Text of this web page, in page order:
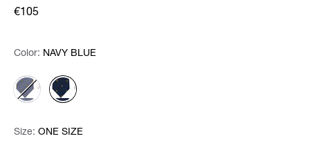
€105
Color: Please select
Color: NAVY BLUE
Size: Please select
Size: ONE SIZE